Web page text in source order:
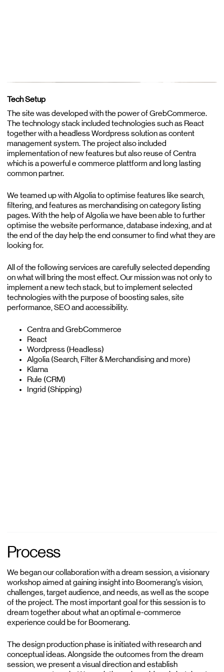
Tech Setup
The site was developed with the power of GrebCommerce.
The technology stack included technologies such as React
together with a headless Wordpress solution as content
management system. The project also included
implementation of new features but also reuse of Centra
which is a powerful e commerce plattform and long lasting
common partner.
We teamed up with Algolia to optimise features like search,
filtering, and features as merchandising on category listing
pages. With the help of Algolia we have been able to further
optimise the website performance, database indexing, and at
the end of the day help the end consumer to find what they are
looking for.
All of the following services are carefully selected depending
on what will bring the most effect. Our mission was not only to
implement a new tech stack, but to implement selected
technologies with the purpose of boosting sales, site
performance, SEO and accessibility.
Centra and GrebCommerce
React
Wordpress (Headless)
Algolia (Search, Filter & Merchandising and more)
Klarna
Rule (CRM)
Ingrid (Shipping)
Process
We began our collaboration with a dream session, a visionary
workshop aimed at gaining insight into Boomerang’s vision,
challenges, target audience, and needs, as well as the scope
of the project. The most important goal for this session is to
dream together about what an optimal e-commerce
experience could be for Boomerang.
The design production phase is initiated with research and
conceptual ideas. Alongside the outcomes from the dream
session, we present a visual direction and establish